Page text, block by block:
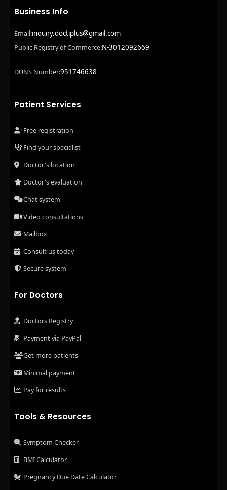
Business Info
Email:inquiry.doctiplus@gmail.com
Public Registry of Commerce:N-3012092669
DUNS Number:951746638
Patient Services
Free registration
Find your specialist
Doctor's location
Doctor's evaluation
Chat system
Video consultations
Mailbox
Consult us today
Secure system
For Doctors
Doctors Registry
Payment via PayPal
Get more patients
Minimal payment
Pay for results
Tools & Resources
Symptom Checker
BMI Calculator
Pregnancy Due Date Calculator